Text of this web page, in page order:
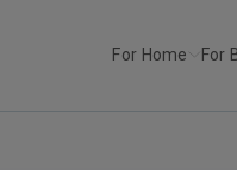
For Home For